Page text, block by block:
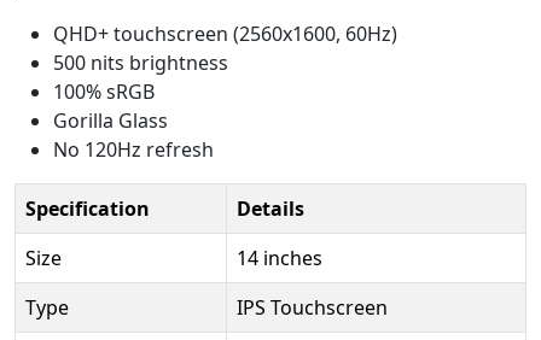
QHD+ touchscreen (2560x1600, 60Hz)
500 nits brightness
100% sRGB
Gorilla Glass
No 120Hz refresh
Specification
Details
Size
14 inches
Type
IPS Touchscreen